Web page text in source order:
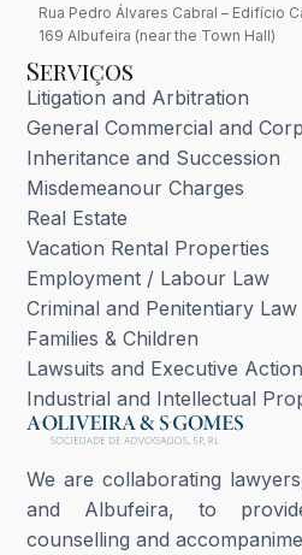
We are collaborating
and Albufeira, to
counselling and
Rua Pedro Álvares Cabral – Edifício
169 Albufeira (near the Town Hall)
Serviços
Litigation and Arbitration
General Commercial and
Inheritance and Succession
Misdemeanour Charges
Real Estate
Vacation Rental Properties
Employment / Labour Law
Criminal and Penitentiary Law
Families & Children
Lawsuits and Executive
Industrial and Intellectual